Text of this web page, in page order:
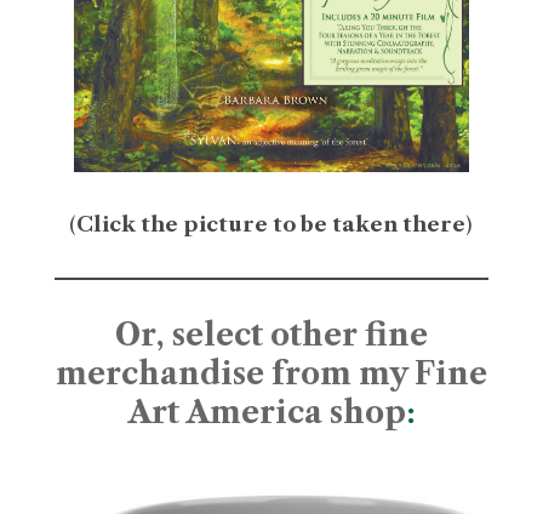
(Click the picture to be taken there)
Or, select other fine
merchandise from my Fine
Art America shop: